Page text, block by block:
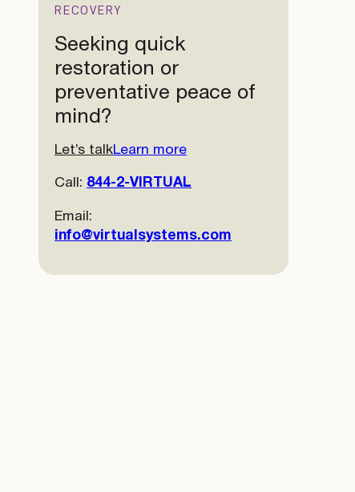
RECOVERY
Seeking quick
restoration or
preventative peace of
mind?
Let’s talkLearn more
Call: 844-2-VIRTUAL
Email:
info@virtualsystems.com